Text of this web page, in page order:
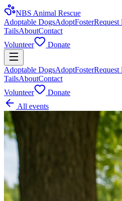
NBS Animal Rescue
Adoptable DogsAdoptFosterRequest
TailsAboutContact
Volunteer
Donate
Adoptable DogsAdoptFosterRequest
TailsAboutContact
Volunteer
Donate
All events